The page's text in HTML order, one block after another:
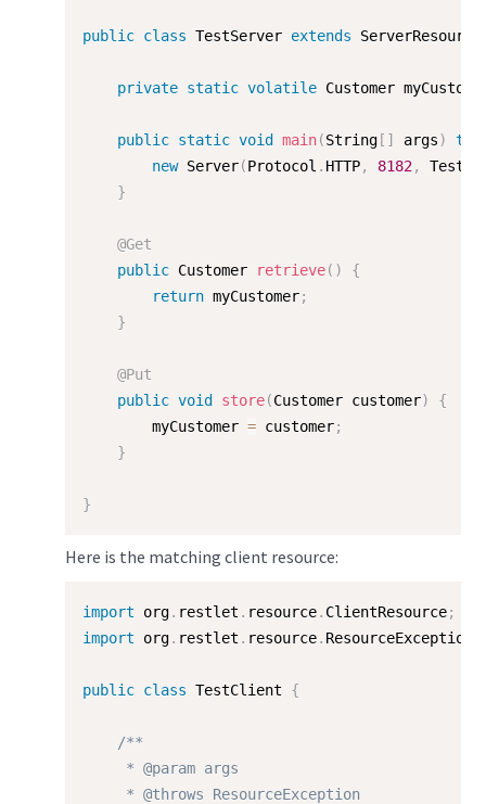
public class TestServer extends ServerResource
private static volatile Customer
public static void main(String [ ] args)
new Server(Protocol . HTTP, 8182,
}
@Get
public Customer retrieve( )
{
return myCustomer;
}
@Put
public void store(Customer customer)
{
        myCustomer
= customer;
}
}
Here is the matching client resource:
import org. restlet . resource. ClientResource;
import org. restlet . resource. ResourceException
public class TestClient {
/**
     * @param args
     * @throws ResourceException